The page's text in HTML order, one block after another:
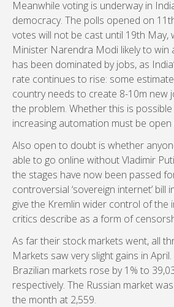
Meanwhile voting is underway in
democracy. The polls opened on
votes will not be cast until 19th May,
Minister Narendra Modi likely to win
has been dominated by jobs, as
rate continues to rise: some
country needs to create 8-10m new
the problem. Whether this is
increasing automation must be
Also open to doubt is whether
able to go online without Vladimir
the stages have now been passed
controversial ‘sovereign internet’ bill
give the Kremlin wider control of the
critics describe as a form of
As far their stock markets went, all
Markets saw very slight gains in
Brazilian markets rose by 1% to
respectively. The Russian market
the month at 2,559.